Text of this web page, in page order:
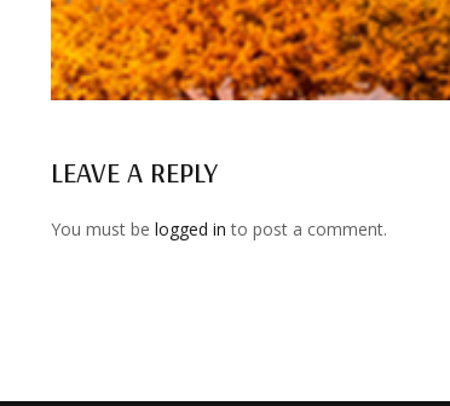
LEAVE A REPLY
You must be logged in to post a comment.